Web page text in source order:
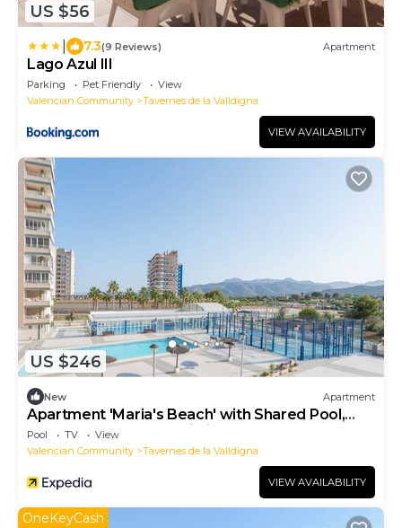
US $56
7.3(9 Reviews) Apartment
Lago Azul III
Parking Pet Friendly
View
Valencian Community
Tavernes de la Valldigna
VIEW AVAILABILITY
US $246
New Apartment
Apartment 'Maria's Beach' with Shared Pool,
Shared Terrace and Wi-Fi
Pool TV
View
Valencian Community
Tavernes de la Valldigna
VIEW AVAILABILITY
OneKeyCash